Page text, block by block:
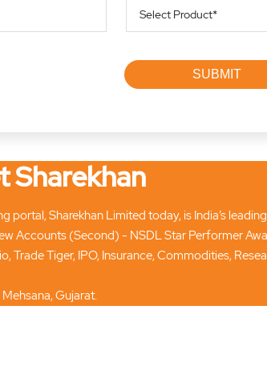
Sharekhan
Sharekhan Limited today, is India’s
Accounts (Second) - NSDL Star Performer
Trade Tiger, IPO, Insurance, Commodities,
Gujarat.